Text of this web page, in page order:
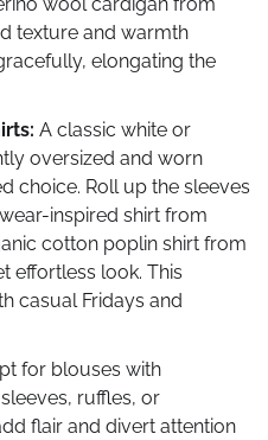
texture and warmth
elongating the
A classic white or
oversized and worn
choice. Roll up the sleeves
inspired shirt from
cotton poplin shirt from
effortless look. This
casual Fridays and
for blouses with
ruffles, or
flair and divert attention